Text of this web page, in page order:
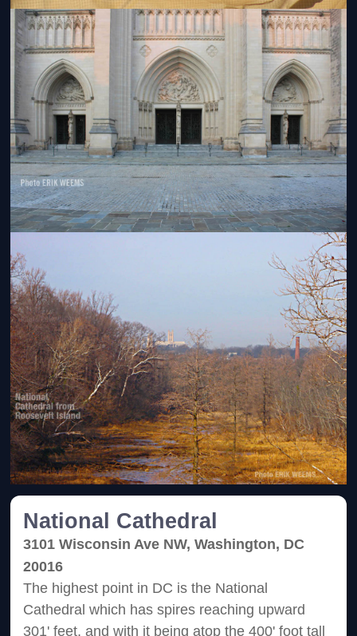
National Cathedral
3101 Wisconsin Ave NW, Washington, DC
20016
The highest point in DC is the National
Cathedral which has spires reaching upward
301' feet, and with it being atop the 400' foot tall